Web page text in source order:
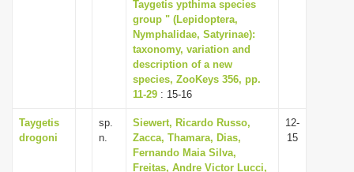
Taygetis ypthima species
group " (Lepidoptera,
Nymphalidae, Satyrinae):
taxonomy, variation and
description of a new
species, ZooKeys 356, pp.
11-29 : 15-16
Taygetis
drogoni
sp.
n.
Siewert, Ricardo Russo,
Zacca, Thamara, Dias,
Fernando Maia Silva,
Freitas, Andre Victor Lucci,
12-
15